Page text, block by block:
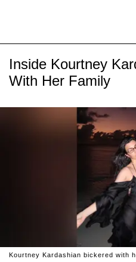
Inside Kourtney
With Her Family
Kourtney Kardashian bickered with